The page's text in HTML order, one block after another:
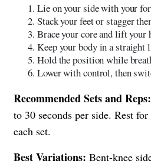
Lie on your side with your
Stack your feet or stagger
Brace your core and lift your
Keep your body in a straight
Hold the position while
Lower with control, then
Recommended Sets and Reps:
to 30 seconds per side. Rest for
each set.
Best Variations: Bent-knee